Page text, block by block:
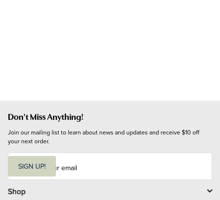
Don't Miss Anything!
Join our mailing list to learn about news and updates and receive $10 off
your next order.
i
l
SIGN UP!
Shop